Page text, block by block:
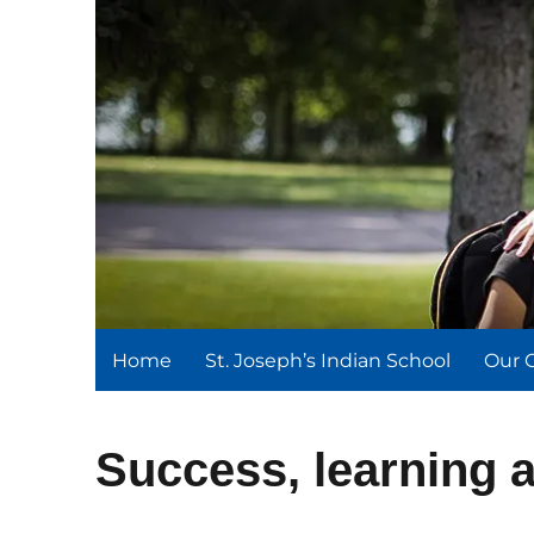
St. Joseph's Indian
Home St. Joseph’s Indian School Our
Success, learning